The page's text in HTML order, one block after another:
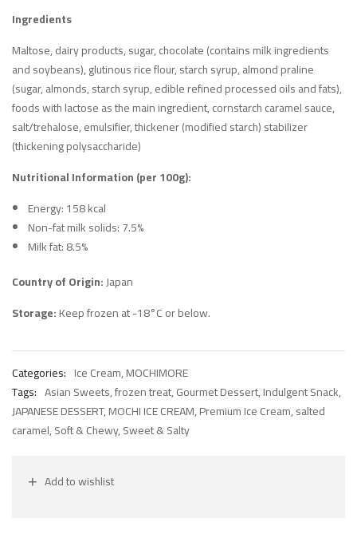
Ingredients
Maltose, dairy products, sugar, chocolate (contains milk ingredients
and soybeans), glutinous rice flour, starch syrup, almond praline
(sugar, almonds, starch syrup, edible refined processed oils and fats),
foods with lactose as the main ingredient, cornstarch caramel sauce,
salt/trehalose, emulsifier, thickener (modified starch) stabilizer
(thickening polysaccharide)
Nutritional Information (per 100g):
Energy: 158 kcal
Non-fat milk solids: 7.5%
Milk fat: 8.5%
Country of Origin:Japan
Storage:Keep frozen at -18°C or below.
Categories: Ice Cream,MOCHIMORE
Tags: Asian Sweets,frozen treat,Gourmet Dessert,Indulgent Snack,
JAPANESE DESSERT,MOCHI ICE CREAM,Premium Ice Cream,salted
caramel,Soft & Chewy,Sweet & Salty
Add to wishlist